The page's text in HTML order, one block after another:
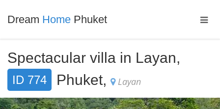
Dream Home Phuket
Spectacular villa in Layan,
Phuket,
Layan
ID 774